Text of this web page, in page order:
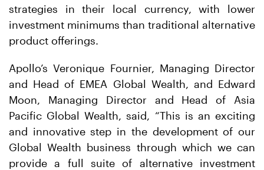
strategies in their local currency, with lower
investment minimums than traditional alternative
product offerings.
Apollo’s Veronique Fournier, Managing Director
and Head of EMEA Global Wealth, and Edward
Moon, Managing Director and Head of Asia
Pacific Global Wealth, said, “This is an exciting
and innovative step in the development of our
Global Wealth business through which we can
provide a full suite of alternative investment